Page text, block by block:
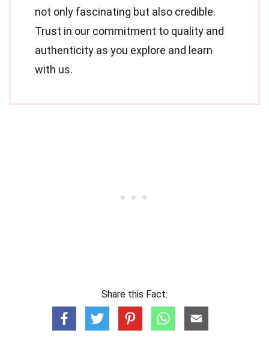
not only fascinating but also credible.
Trust in our commitment to quality and
authenticity as you explore and learn
with us.
Share this Fact: